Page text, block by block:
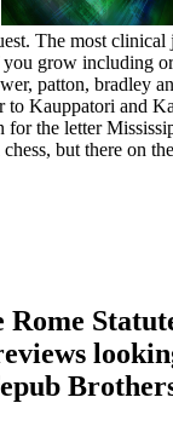
The most
grow including
patton, bradley
to Kauppatori and
the letter
but there on
Rome